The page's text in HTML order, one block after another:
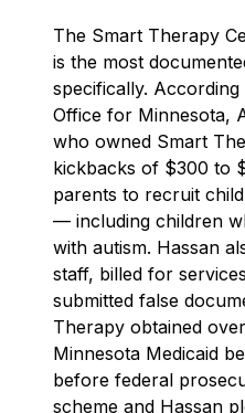
The Smart Therapy
is the most
specifically. According
Office for Minnesota,
who owned Smart
kickbacks of $300 to
parents to recruit
— including children
with autism. Hassan
staff, billed for
submitted false
Therapy obtained
Minnesota Medicaid
before federal
scheme and Hassan